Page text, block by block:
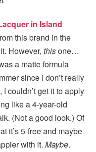
in Island
this brand in the
However,thisone…
a matte formula
since I don’t really
couldn’t get it to apply
like a 4-year-old
(Not a good look.) Of
it’s 5-free and maybe
with it.Maybe.